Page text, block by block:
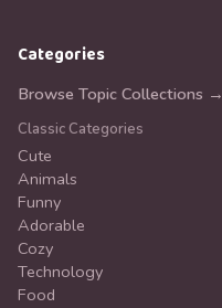
Categories
Browse Topic Collections →
Classic Categories
Cute
Animals
Funny
Adorable
Cozy
Technology
Food